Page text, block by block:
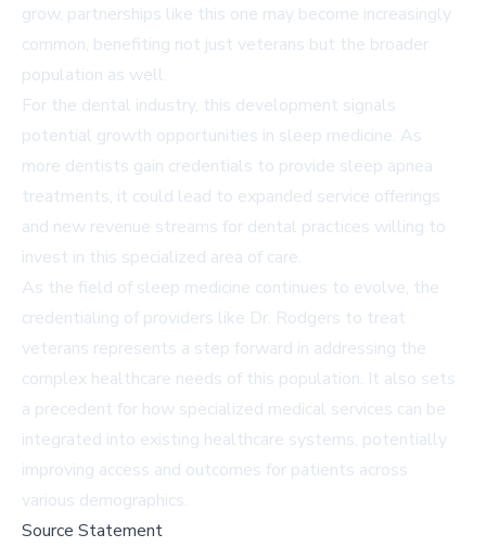
grow, partnerships like this one may become increasingly
common, benefiting not just veterans but the broader
population as well.
For the dental industry, this development signals
potential growth opportunities in sleep medicine. As
more dentists gain credentials to provide sleep apnea
treatments, it could lead to expanded service offerings
and new revenue streams for dental practices willing to
invest in this specialized area of care.
As the field of sleep medicine continues to evolve, the
credentialing of providers like Dr. Rodgers to treat
veterans represents a step forward in addressing the
complex healthcare needs of this population. It also sets
a precedent for how specialized medical services can be
integrated into existing healthcare systems, potentially
improving access and outcomes for patients across
various demographics.
Source Statement